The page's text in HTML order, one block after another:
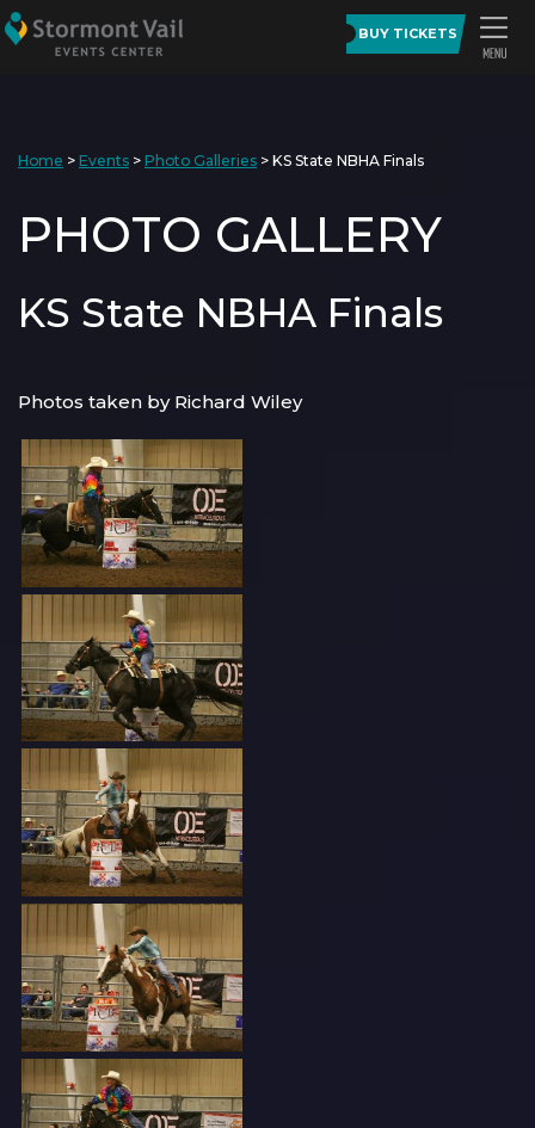
BUY TICKETS
Home > Events > Photo Galleries > KS State NBHA Finals
PHOTO GALLERY
KS State NBHA Finals
Photos taken by Richard Wiley